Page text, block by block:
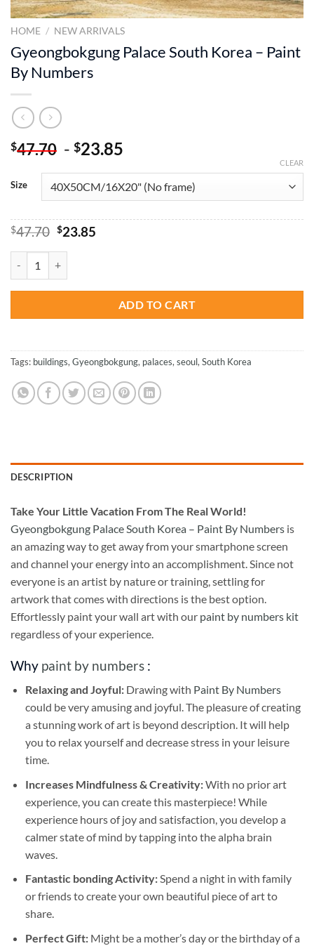
HOME / NEW ARRIVALS
Gyeongbokgung Palace South Korea – Paint
By Numbers
$47.70 - $23.85
Size
CLEAR
$47.70 Original
was:
$47.70.
$23.85Current
ADD TO CART
Tags: buildings, Gyeongbokgung, palaces, seoul, South Korea
DESCRIPTION
Take Your Little Vacation From The Real World!
Gyeongbokgung Palace South Korea – Paint By Numbers is
an amazing way to get away from your smartphone screen
and channel your energy into an accomplishment. Since not
everyone is an artist by nature or training, settling for
artwork that comes with directions is the best option.
Effortlessly paint your wall art with our paint by numbers kit
regardless of your experience.
Why paint by numbers :
Relaxing and Joyful: Drawing with Paint By Numbers
could be very amusing and joyful. The pleasure of creating
a stunning work of art is beyond description. It will help
you to relax yourself and decrease stress in your leisure
time.
Increases Mindfulness & Creativity:With no prior art
experience, you can create this masterpiece! While
experience hours of joy and satisfaction, you develop a
calmer state of mind by tapping into the alpha brain
waves.
Fantastic bonding Activity:Spend a night in with family
or friends to create your own beautiful piece of art to
share.
Perfect Gift:Might be a mother’s day or the birthday of a